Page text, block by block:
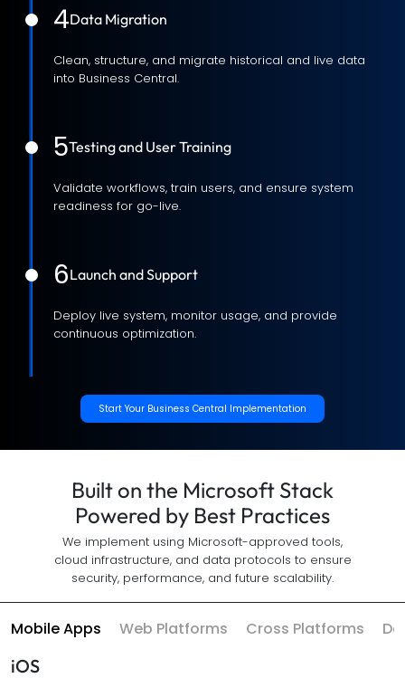
4Data Migration
Clean, structure, and migrate historical and live data
into Business Central.
5Testing and User Training
Validate workflows, train users, and ensure system
readiness for go-live.
6Launch and Support
Deploy live system, monitor usage, and provide
continuous optimization.
Start Your Business Central Implementation
Built on the Microsoft Stack
Powered by Best Practices
We implement using Microsoft-approved tools,
cloud infrastructure, and data protocols to ensure
security, performance, and future scalability.
Mobile Apps Web Platforms Cross Platforms
iOS